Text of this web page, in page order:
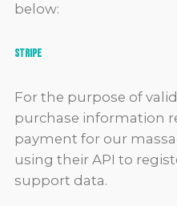
below:
Stripe
For the purpose of
purchase information
payment for our
using their API to
support data.